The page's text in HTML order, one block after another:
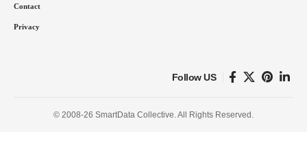
Contact
Privacy
Follow US
© 2008-26 SmartData Collective. All Rights Reserved.